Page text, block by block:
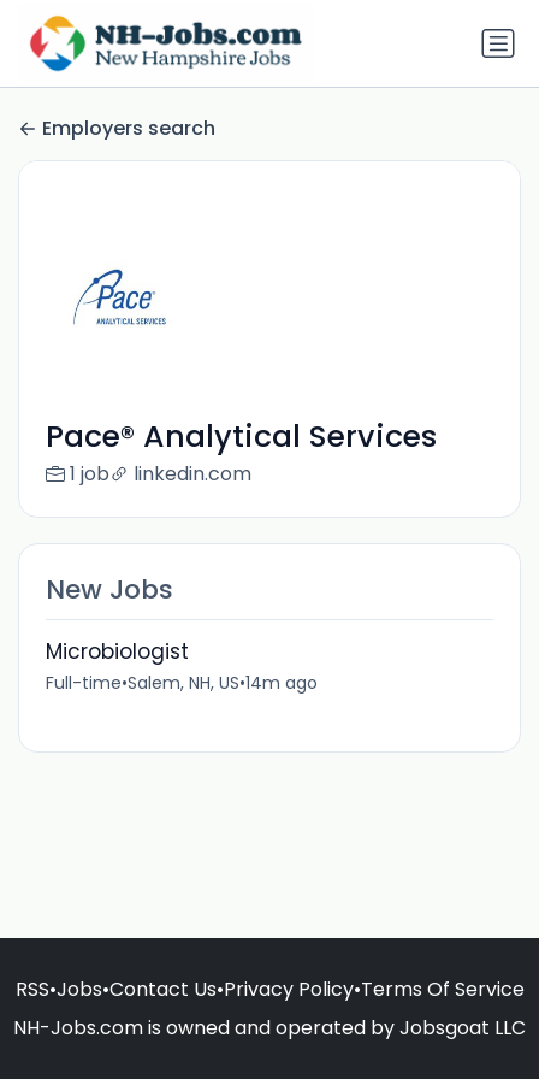
Employers search
Pace® Analytical Services
1 job linkedin.com
New Jobs
Microbiologist
Full-time•Salem, NH, US•14m ago
RSS•Jobs•Contact Us•Privacy Policy•Terms Of Service
NH-Jobs.com is owned and operated by Jobsgoat LLC